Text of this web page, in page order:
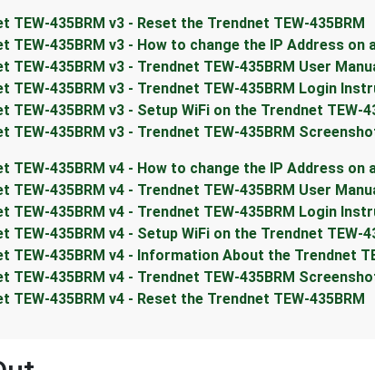
TEW-435BRM v3 - Reset the Trendnet TEW-435BRM
TEW-435BRM v3 - How to change the IP Address on
TEW-435BRM v3 - Trendnet TEW-435BRM User
TEW-435BRM v3 - Trendnet TEW-435BRM Login
TEW-435BRM v3 - Setup WiFi on the Trendnet TEW-
TEW-435BRM v3 - Trendnet TEW-435BRM
TEW-435BRM v4 - How to change the IP Address on
TEW-435BRM v4 - Trendnet TEW-435BRM User
TEW-435BRM v4 - Trendnet TEW-435BRM Login
TEW-435BRM v4 - Setup WiFi on the Trendnet TEW-
TEW-435BRM v4 - Information About the Trendnet
TEW-435BRM v4 - Trendnet TEW-435BRM
TEW-435BRM v4 - Reset the Trendnet TEW-435BRM